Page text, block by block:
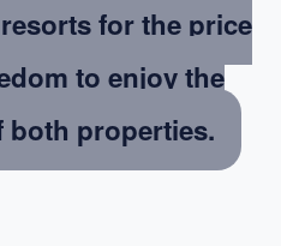
for the price
to enjoy the
properties.